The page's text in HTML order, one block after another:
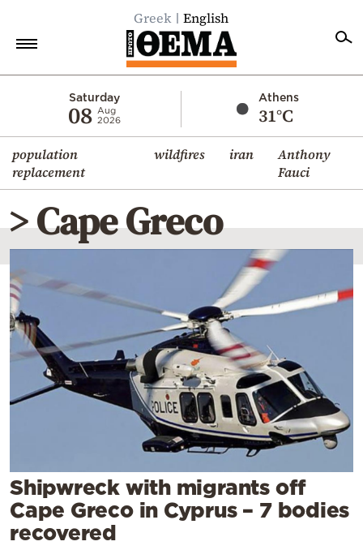
Greek English
Saturday
08 Aug
2026
Athens
31°C
population
replacement
wildfires iran
Anthony
Fauci
Economy
World
Diaspora
Lifestyle
Travel
Culture
Sports
Mediterranean
Cooking
Weather
> Cape Greco
Shipwreck with migrants off
Cape Greco in Cyprus – 7 bodies
recovered